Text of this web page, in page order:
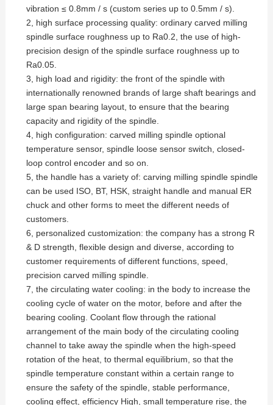
vibration ≤ 0.8mm / s (custom series up to 0.5mm / s).
2, high surface processing quality: ordinary carved milling
spindle surface roughness up to Ra0.2, the use of high-
precision design of the spindle surface roughness up to
Ra0.05.
3, high load and rigidity: the front of the spindle with
internationally renowned brands of large shaft bearings and
large span bearing layout, to ensure that the bearing
capacity and rigidity of the spindle.
4, high configuration: carved milling spindle optional
temperature sensor, spindle loose sensor switch, closed-
loop control encoder and so on.
5, the handle has a variety of: carving milling spindle spindle
can be used ISO, BT, HSK, straight handle and manual ER
chuck and other forms to meet the different needs of
customers.
6, personalized customization: the company has a strong R
& D strength, flexible design and diverse, according to
customer requirements of different functions, speed,
precision carved milling spindle.
7, the circulating water cooling: in the body to increase the
cooling cycle of water on the motor, before and after the
bearing cooling. Coolant flow through the rational
arrangement of the main body of the circulating cooling
channel to take away the spindle when the high-speed
rotation of the heat, to thermal equilibrium, so that the
spindle temperature constant within a certain range to
ensure the safety of the spindle, stable performance,
cooling effect, efficiency High, small temperature rise, the